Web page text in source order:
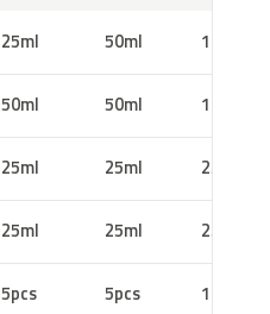
25ml 50ml 100ml
50ml 50ml 100ml
25ml 25ml 25ml
25ml 25ml 25ml
5pcs 5pcs 10pcs